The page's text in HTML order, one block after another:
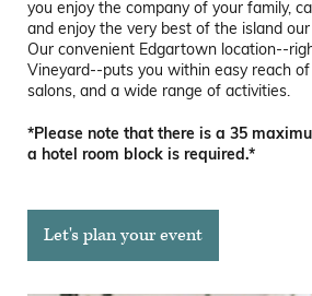
you enjoy the company of your family,
and enjoy the very best of the island
Our convenient Edgartown location--
Vineyard--puts you within easy reach
salons, and a wide range of activities.
*Please note that there is a 35
a hotel room block is required.*
Let's plan your event